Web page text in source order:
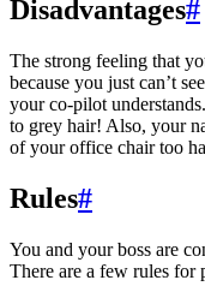
Disadvantages#
The strong feeling that
because you just can’t
your co-pilot
to grey hair! Also, your
of your office chair too
Rules#
You and your boss are
There are a few rules